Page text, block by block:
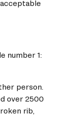
number 1:
person.
over 2500
rib,